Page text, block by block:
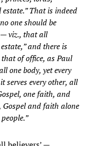
That is indeed
one should be
viz., that all
and there is
of office, as Paul
one body, yet every
serves every other, all
one faith, and
and faith alone